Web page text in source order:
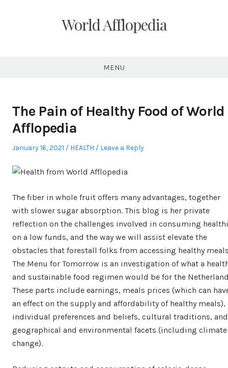
World Afflopedia
MENU
The Pain of Healthy Food of World
Afflopedia
Posted
January 16, 2021
Posted
HEALTH Leave a Reply
The fiber in whole fruit offers many advantages, together
with slower sugar absorption. This blog is her private
reflection on the challenges involved in consuming
on a low funds, and the way we will assist elevate the
obstacles that forestall folks from accessing healthy
The Menu for Tomorrow is an investigation of what a
and sustainable food regimen would be for the
These parts include earnings, meals prices (which can
an effect on the supply and affordability of healthy meals),
individual preferences and beliefs, cultural traditions, and
geographical and environmental facets (including climate
change).